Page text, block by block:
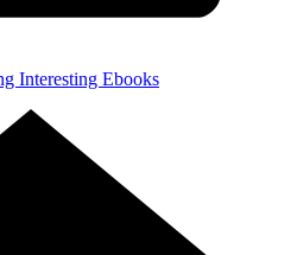
Interesting Ebooks